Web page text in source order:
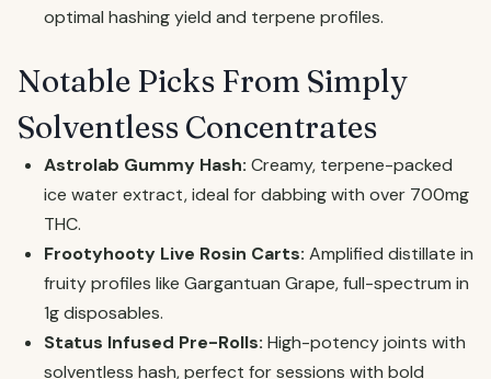
optimal hashing yield and terpene profiles.
Notable Picks From Simply
Solventless Concentrates
Astrolab Gummy Hash: Creamy, terpene-packed
ice water extract, ideal for dabbing with over 700mg
THC.
Frootyhooty Live Rosin Carts: Amplified distillate in
fruity profiles like Gargantuan Grape, full-spectrum in
1g disposables.
Status Infused Pre-Rolls: High-potency joints with
solventless hash, perfect for sessions with bold